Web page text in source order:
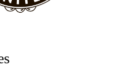
running back, no one’s running in